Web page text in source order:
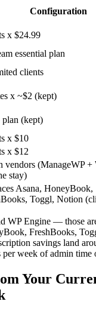
Configuration
x $24.99
essential plan
clients
x ~$2 (kept)
plan (kept)
x $10
x $12
vendors (ManageWP +
stay)
Asana, HoneyBook,
Toggl, Notion
WP Engine — those
FreshBooks,
savings land
week of admin time
Your